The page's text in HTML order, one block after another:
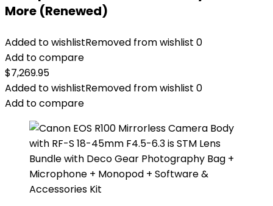
More (Renewed)
Added to wishlistRemoved from wishlist 0
Add to compare
$7,269.95
Added to wishlistRemoved from wishlist 0
Add to compare